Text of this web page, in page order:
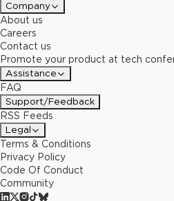
Company
About us
Careers
Contact us
Promote your product at tech
Assistance
FAQ
Support/Feedback
RSS Feeds
Legal
Terms & Conditions
Privacy Policy
Code Of Conduct
Community